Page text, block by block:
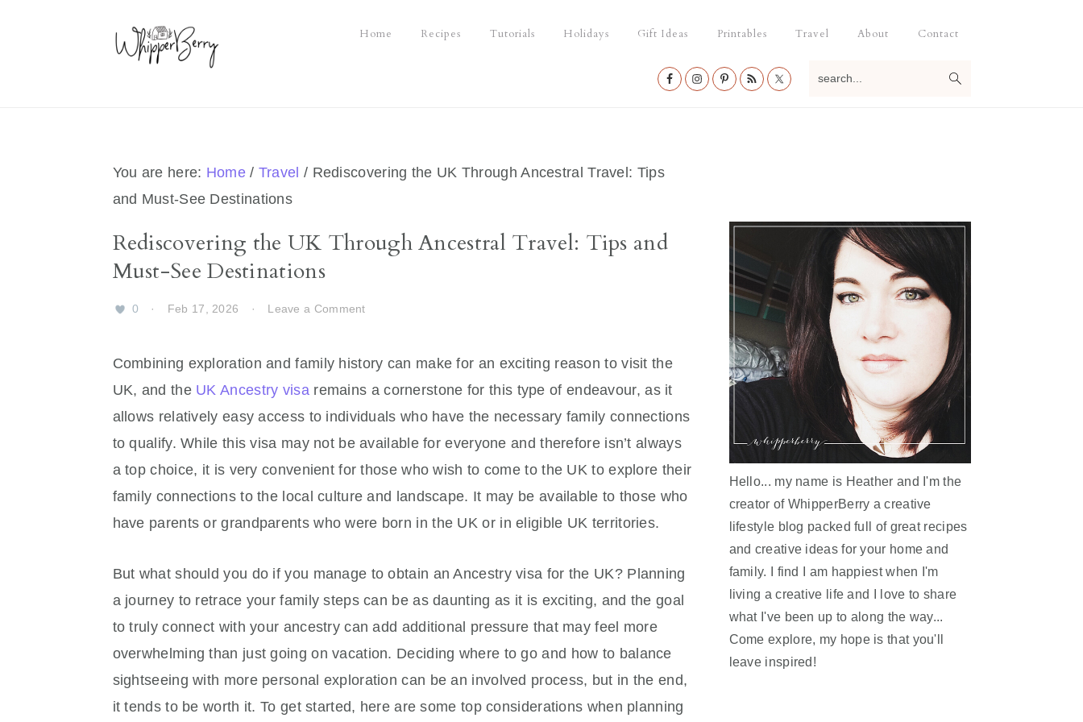
Home Recipes Tutorials Holidays Gift Ideas Printables Travel About Contact
Nav
You are here: Home / Travel / Rediscovering the UK Through Ancestral Travel: Tips
and Must-See Destinations
Rediscovering the UK Through Ancestral Travel: Tips and
Must-See Destinations
0 · Feb 17, 2026 · Leave a Comment
Combining exploration and family history can make for an exciting reason to visit the
UK, and the UK Ancestry visaremains a cornerstone for this type of endeavour, as it
allows relatively easy access to individuals who have the necessary family connections
to qualify. While this visa may not be available for everyone and therefore isn’t always
a top choice, it is very convenient for those who wish to come to the UK to explore their
family connections to the local culture and landscape. It may be available to those who
have parents or grandparents who were born in the UK or in eligible UK territories.
But what should you do if you manage to obtain an Ancestry visa for the UK? Planning
a journey to retrace your family steps can be as daunting as it is exciting, and the goal
to truly connect with your ancestry can add additional pressure that may feel more
overwhelming than just going on vacation. Deciding where to go and how to balance
sightseeing with more personal exploration can be an involved process, but in the end,
it tends to be worth it. To get started, here are some top considerations when planning
Hello... my name is Heather and I'm the
creator of WhipperBerry a creative
lifestyle blog packed full of great recipes
and creative ideas for your home and
family. I find I am happiest when I'm
living a creative life and I love to share
what I've been up to along the way...
Come explore, my hope is that you'll
leave inspired!